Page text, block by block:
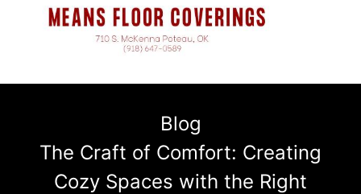
Blog
The Craft of Comfort: Creating
Cozy Spaces with the Right